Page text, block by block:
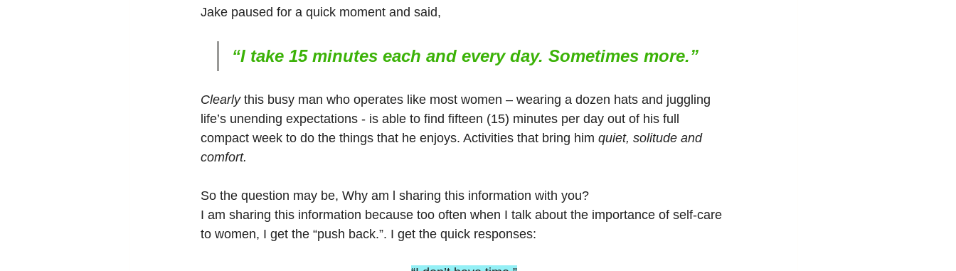
Jake paused for a quick moment and said,
“I take 15 minutes each and every day. Sometimes more.”
Clearly this busy man who operates like most women – wearing a dozen hats and juggling
life’s unending expectations - is able to find fifteen (15) minutes per day out of his full
compact week to do the things that he enjoys. Activities that bring him quiet, solitude and
comfort.
So the question may be, Why am l sharing this information with you?
I am sharing this information because too often when I talk about the importance of self-care
to women, I get the “push back.”. I get the quick responses: